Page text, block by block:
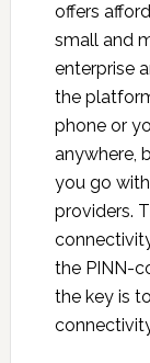
offers
small and
enterprise
the
phone or
anywhere,
you go
providers.
the PINN-
the key is